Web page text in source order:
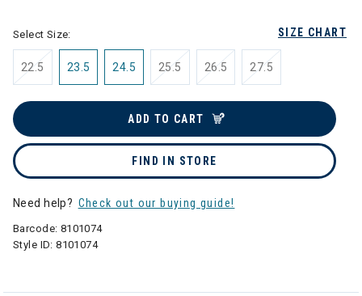
SIZE CHART
Select Size:
22.5 23.5 24.5 25.5 26.5 27.5
ADD TO CART
FIND IN STORE
Need help? Check out our buying guide!
Barcode: 8101074
Style ID:8101074